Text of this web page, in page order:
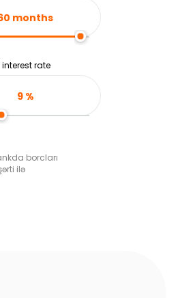
months
rate
9%
borcları
ilə